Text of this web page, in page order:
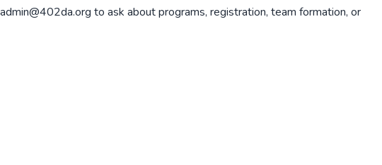
to ask about programs, registration, team formation, or